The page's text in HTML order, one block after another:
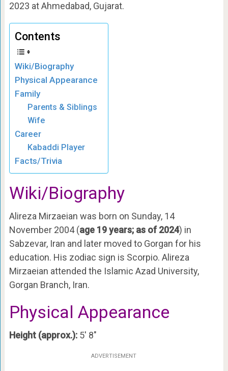
2023 at Ahmedabad, Gujarat.
Contents
Wiki/Biography
Physical Appearance
Family
Parents & Siblings
Wife
Career
Kabaddi Player
Facts/Trivia
Wiki/Biography
Alireza Mirzaeian was born on Sunday, 14
November 2004 (age 19 years; as of 2024) in
Sabzevar, Iran and later moved to Gorgan for his
education. His zodiac sign is Scorpio. Alireza
Mirzaeian attended the Islamic Azad University,
Gorgan Branch, Iran.
Physical Appearance
Height (approx.):5′ 8″
ADVERTISEMENT